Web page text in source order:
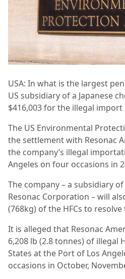
USA: In what is the largest
US subsidiary of a Japanese
$416,003 for the illegal import
The US Environmental
the settlement with Resonac
the company’s illegal
Angeles on four occasions in
The company – a subsidiary
Resonac Corporation – will
(768kg) of the HFCs to resolve
It is alleged that Resonac
6,208 lb (2.8 tonnes) of illegal
States at the Port of Los
occasions in October,